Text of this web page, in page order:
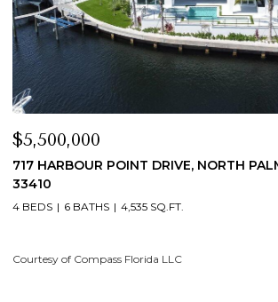
$5,500,000
717 HARBOUR POINT DRIVE, NORTH
33410
4 BEDS 6 BATHS 4,535 SQ.FT.
Courtesy of Compass Florida LLC